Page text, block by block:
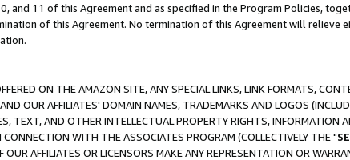
and 11 of this Agreement and as specified in the Program Policies,
of this Agreement. No termination of this Agreement will relieve
ON THE AMAZON SITE, ANY SPECIAL LINKS, LINK FORMATS,
OUR AFFILIATES' DOMAIN NAMES, TRADEMARKS AND LOGOS
TEXT, AND OTHER INTELLECTUAL PROPERTY RIGHTS, INFORMATION
WITH THE ASSOCIATES PROGRAM (COLLECTIVELY THE "
AFFILIATES OR LICENSORS MAKE ANY REPRESENTATION OR